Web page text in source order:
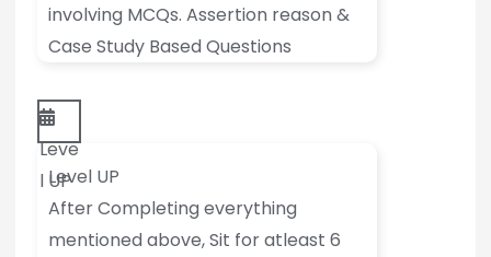
involving MCQs. Assertion reason &
Case Study Based Questions
Leve
l UP
Level UP
After Completing everything
mentioned above, Sit for atleast 6